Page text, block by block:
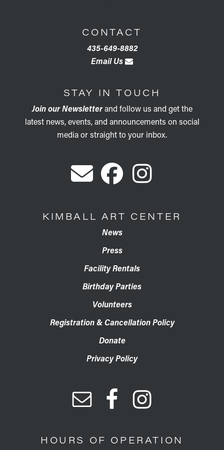
CONTACT
435-649-8882
Email Us
STAY IN TOUCH
Join our Newsletterand follow us and get the
latest news, events, and announcements on social
media or straight to your inbox.
KIMBALL ART CENTER
News
Press
Facility Rentals
Birthday Parties
Volunteers
Registration & Cancellation Policy
Donate
Privacy Policy
HOURS OF OPERATION